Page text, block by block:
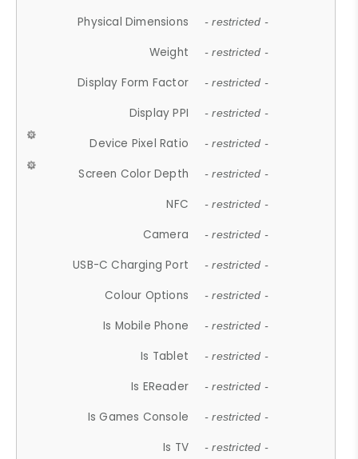
Physical Dimensions - restricted -
Weight - restricted -
Display Form Factor - restricted -
Display PPI - restricted -
Device Pixel Ratio - restricted -
Screen Color Depth - restricted -
NFC - restricted -
Camera - restricted -
USB-C Charging Port - restricted -
Colour Options - restricted -
Is Mobile Phone - restricted -
Is Tablet - restricted -
Is EReader - restricted -
Is Games Console - restricted -
Is TV - restricted -